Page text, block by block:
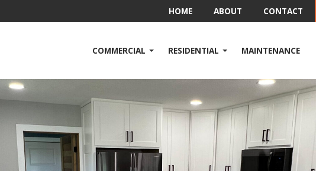
HOME ABOUT CONTACT
COMMERCIAL RESIDENTIAL MAINTENANCE